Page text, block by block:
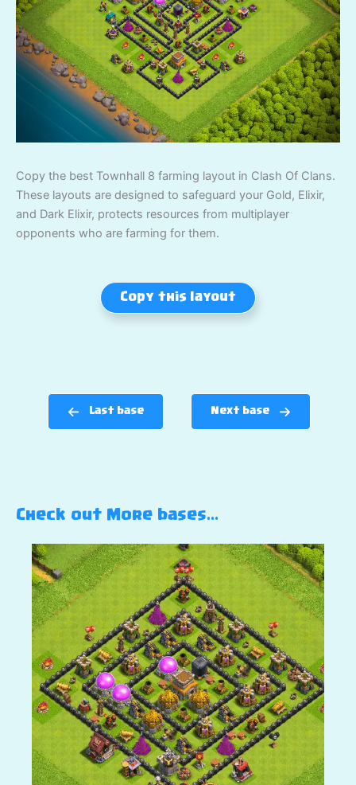
Copy the best Townhall 8 farming layout in Clash Of Clans.
These layouts are designed to safeguard your Gold, Elixir,
and Dark Elixir, protects resources from multiplayer
opponents who are farming for them.
Copy this layout
Last base Next base
Check out More bases…